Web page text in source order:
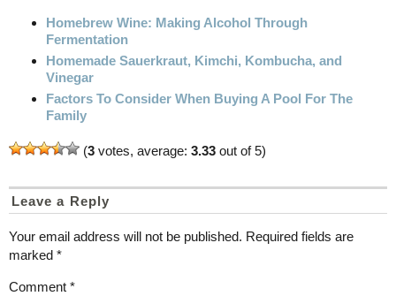
Homebrew Wine: Making Alcohol Through
Fermentation
Homemade Sauerkraut, Kimchi, Kombucha, and
Vinegar
Factors To Consider When Buying A Pool For The
Family
(3 votes, average: 3.33 out of 5)
Leave a Reply
Your email address will not be published. Required fields are
marked *
Comment *